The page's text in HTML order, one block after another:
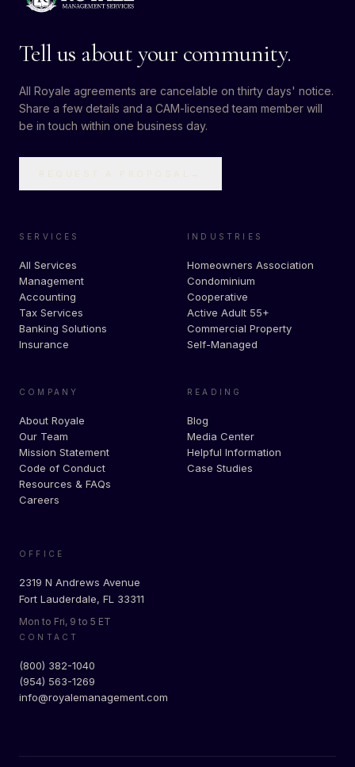
Tell us about your community.
All Royale agreements are cancelable on thirty days' notice.
Share a few details and a CAM-licensed team member will
be in touch within one business day.
SERVICES
All Services
Management
Accounting
Tax Services
Banking Solutions
Insurance
INDUSTRIES
Homeowners Association
Condominium
Cooperative
Active Adult 55+
Commercial Property
Self-Managed
COMPANY
About Royale
Our Team
Mission Statement
Code of Conduct
Resources & FAQs
Careers
READING
Blog
Media Center
Helpful Information
Case Studies
OFFICE
2319 N Andrews Avenue
Fort Lauderdale, FL 33311
Mon to Fri, 9 to 5 ET
CONTACT
(800) 382-1040
(954) 563-1269
info@royalemanagement.com